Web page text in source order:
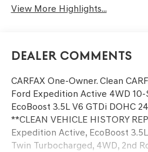
View More Highlights...
Dealer Comments
CARFAX One-Owner. Clean
Ford Expedition Active 4WD
EcoBoost 3.5L V6 GTDi DOHC
**CLEAN VEHICLE HISTORY
Expedition Active, EcoBoost
Twin Turbocharged, 4WD, 2nd